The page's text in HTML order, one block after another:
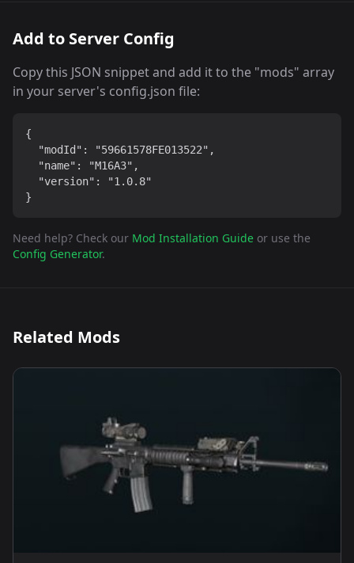
Add to Server Config
Copy this JSON snippet and add it to the "mods" array
in your server's config.json file:
{
  "modId": "59661578FE013522",
  "name": "M16A3",
  "version": "1.0.8"
}
Need help? Check our Mod Installation Guide or use the
Config Generator.
Related Mods